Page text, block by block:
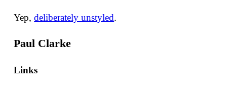
Yep,deliberately unstyled.
Paul Clarke
Links